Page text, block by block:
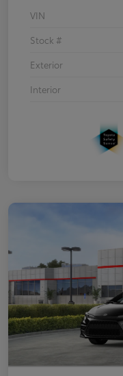
VIN
Stock #
Exterior
Interior